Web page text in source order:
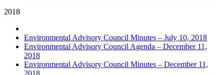
2018
Environmental Advisory Council Minutes – July 10, 2018
Environmental Advisory Council Agenda – December 11,
2018
Environmental Advisory Council Minutes – December 11,